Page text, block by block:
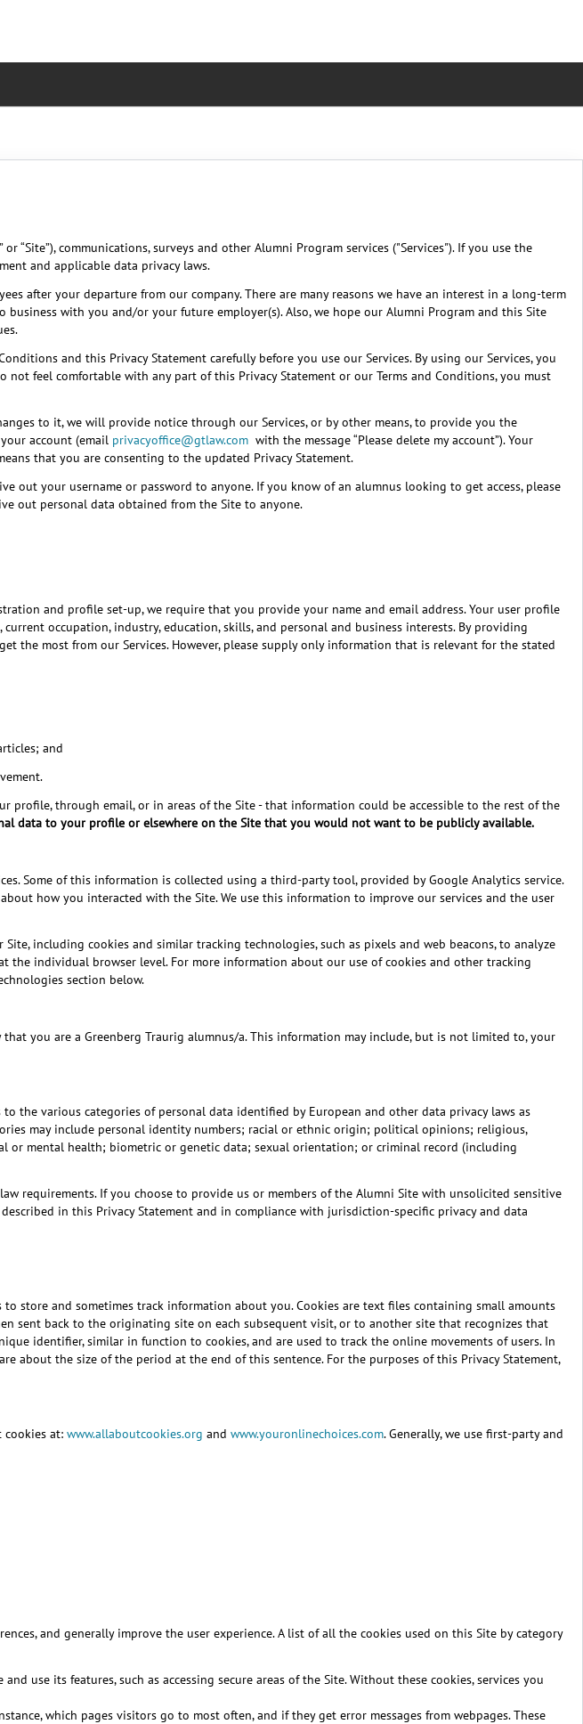
or “Site”), communications, surveys and other Alumni Program services ("Services"). If you use the
and applicable data privacy laws.
after your departure from our company. There are many reasons we have an interest in a long-term
with you and/or your future employer(s). Also, we hope our Alumni Program and this Site
and this Privacy Statement carefully before you use our Services. By using our Services, you
feel comfortable with any part of this Privacy Statement or our Terms and Conditions, you must
to it, we will provide notice through our Services, or by other means, to provide you the
account (email privacyoffice@gtlaw.com with the message “Please delete my account”). Your
that you are consenting to the updated Privacy Statement.
out your username or password to anyone. If you know of an alumnus looking to get access, please
out personal data obtained from the Site to anyone.
and profile set-up, we require that you provide your name and email address. Your user profile
occupation, industry, education, skills, and personal and business interests. By providing
the most from our Services. However, please supply only information that is relevant for the stated
and
through email, or in areas of the Site - that information could be accessible to the rest of the
data to your profile or elsewhere on the Site that you would not want to be publicly available.
Some of this information is collected using a third-party tool, provided by Google Analytics service.
how you interacted with the Site. We use this information to improve our services and the user
including cookies and similar tracking technologies, such as pixels and web beacons, to analyze
the individual browser level. For more information about our use of cookies and other tracking
section below.
you are a Greenberg Traurig alumnus/a. This information may include, but is not limited to, your
the various categories of personal data identified by European and other data privacy laws as
may include personal identity numbers; racial or ethnic origin; political opinions; religious,
mental health; biometric or genetic data; sexual orientation; or criminal record (including
requirements. If you choose to provide us or members of the Alumni Site with unsolicited sensitive
in this Privacy Statement and in compliance with jurisdiction-specific privacy and data
store and sometimes track information about you. Cookies are text files containing small amounts
sent back to the originating site on each subsequent visit, or to another site that recognizes that
identifier, similar in function to cookies, and are used to track the online movements of users. In
about the size of the period at the end of this sentence. For the purposes of this Privacy Statement,
cookies at: www.allaboutcookies.org and www.youronlinechoices.com. Generally, we use first-party and
and generally improve the user experience. A list of all the cookies used on this Site by category
use its features, such as accessing secure areas of the Site. Without these cookies, services you
which pages visitors go to most often, and if they get error messages from webpages. These